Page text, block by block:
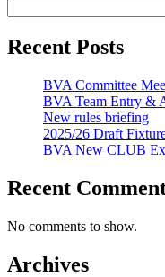
Recent Posts
BVA Committee
BVA Team Entry &
New rules briefing
2025/26 Draft
BVA New CLUB
Recent
No comments to show.
Archives